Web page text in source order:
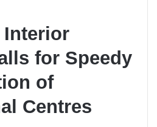
Interior
for Speedy
of
Centres